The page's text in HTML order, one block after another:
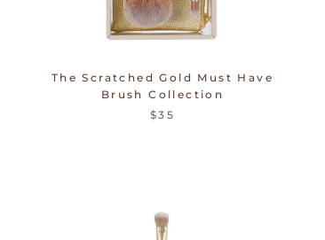
The Scratched Gold Must Have
Brush Collection
$35